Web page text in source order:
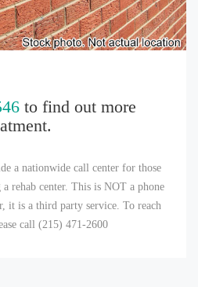
to find out more
a nationwide call center for those
a rehab center. This is NOT a phone
it is a third party service. To reach
call (215) 471-2600